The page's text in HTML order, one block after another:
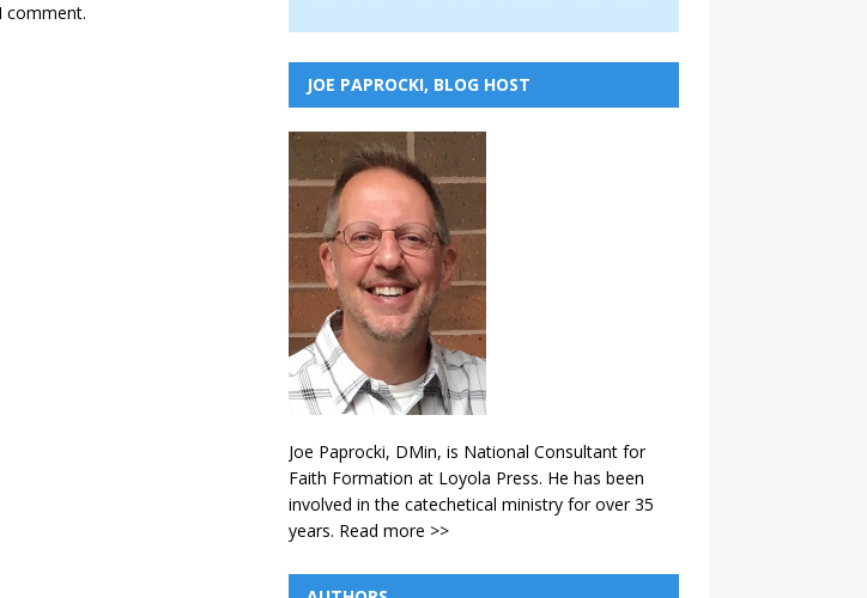
comment.
JOE PAPROCKI, BLOG HOST
Joe Paprocki, DMin, is National Consultant for
Faith Formation at Loyola Press. He has been
involved in the catechetical ministry for over 35
years. Read more >>